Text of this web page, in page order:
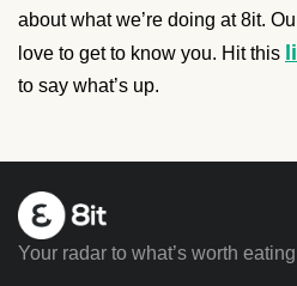
about what we’re doing at 8it.
love to get to know you. Hit this
to say what’s up.
Your radar to what’s worth